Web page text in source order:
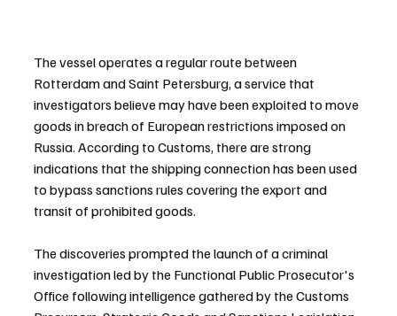
The vessel operates a regular route between
Rotterdam and Saint Petersburg, a service that
investigators believe may have been exploited to move
goods in breach of European restrictions imposed on
Russia. According to Customs, there are strong
indications that the shipping connection has been used
to bypass sanctions rules covering the export and
transit of prohibited goods.
The discoveries prompted the launch of a criminal
investigation led by the Functional Public Prosecutor's
Office following intelligence gathered by the Customs